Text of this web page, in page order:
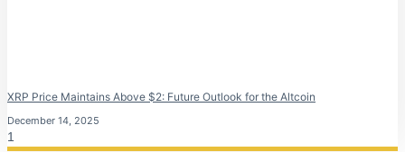
XRP Price Maintains Above $2: Future Outlook for the Altcoin
December 14, 2025